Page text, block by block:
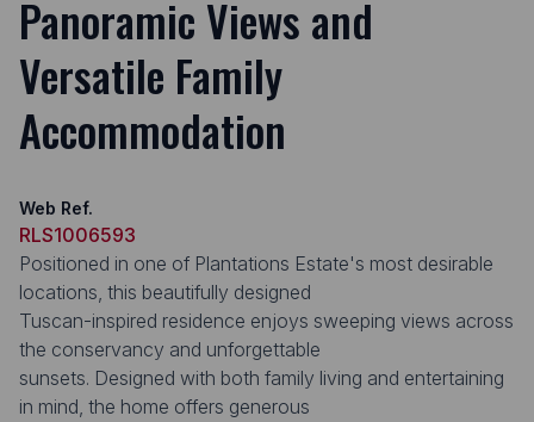
Panoramic Views and
Versatile Family
Accommodation
Web Ref.
RLS1006593
Positioned in one of Plantations Estate's most desirable
locations, this beautifully designed
Tuscan-inspired residence enjoys sweeping views across
the conservancy and unforgettable
sunsets. Designed with both family living and entertaining
in mind, the home offers generous